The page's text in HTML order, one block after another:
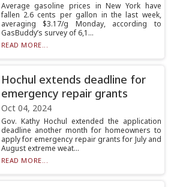
Average gasoline prices in New York have
fallen 2.6 cents per gallon in the last week,
averaging $3.17/g Monday, according to
GasBuddy’s survey of 6,1...
READ MORE...
Hochul extends deadline for
emergency repair grants
Oct 04, 2024
Gov. Kathy Hochul extended the application
deadline another month for homeowners to
apply for emergency repair grants for July and
August extreme weat...
READ MORE...